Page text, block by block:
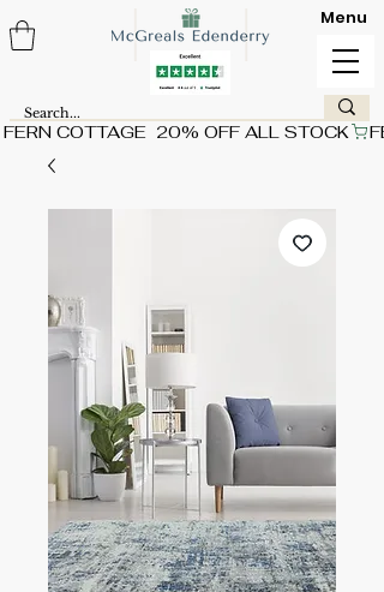
FERN COTTAGE  20% OFF ALL STOCK
Menu